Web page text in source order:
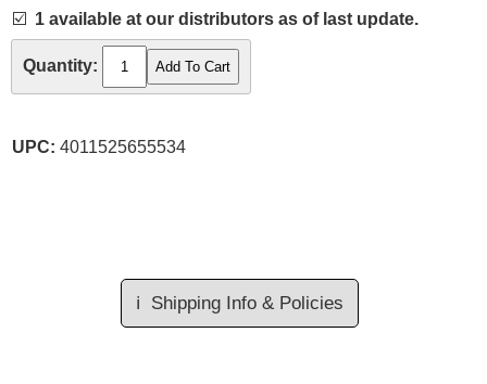
☑️ 1 available at our distributors as of last update.
Quantity:
UPC: 4011525655534
ℹ️ Shipping Info & Policies